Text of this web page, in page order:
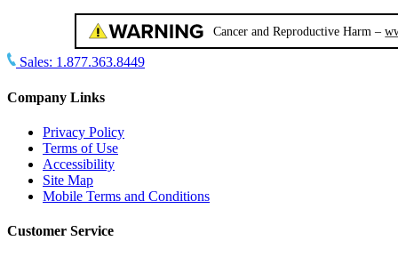
Sales: 1.877.363.8449
Company Links
Privacy Policy
Terms of Use
Accessibility
Site Map
Mobile Terms and Conditions
Customer Service